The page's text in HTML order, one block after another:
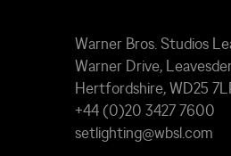
Warner Bros. Studios
Warner Drive,
Hertfordshire, WD25
+44 (0)20 3427 7600
setlighting@wbsl.com